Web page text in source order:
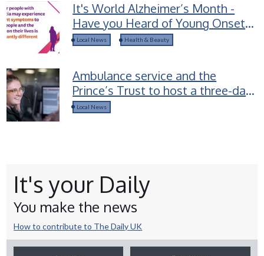
It's World Alzheimer’s Month -
Have you Heard of Young Onset
Dementia?
Local News Health & Beauty
Ambulance service and the
Prince’s Trust to host a three-day
career access course for young
Local News
It's your Daily
You make the news
How to contribute to The Daily UK